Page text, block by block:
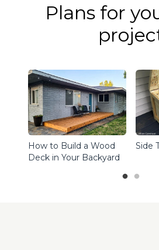
Plans for
How to Build a Wood
Deck in Your Backyard
Side